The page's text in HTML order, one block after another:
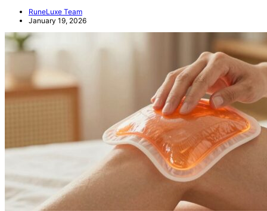
RuneLuxe Team
January 19, 2026